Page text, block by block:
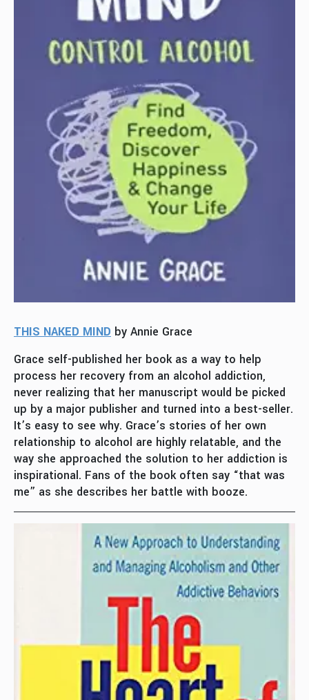
THIS NAKED MIND by Annie Grace
Grace self-published her book as a way to help
process her recovery from an alcohol addiction,
never realizing that her manuscript would be picked
up by a major publisher and turned into a best-seller.
It’s easy to see why. Grace’s stories of her own
relationship to alcohol are highly relatable, and the
way she approached the solution to her addiction is
inspirational. Fans of the book often say “that was
me” as she describes her battle with booze.